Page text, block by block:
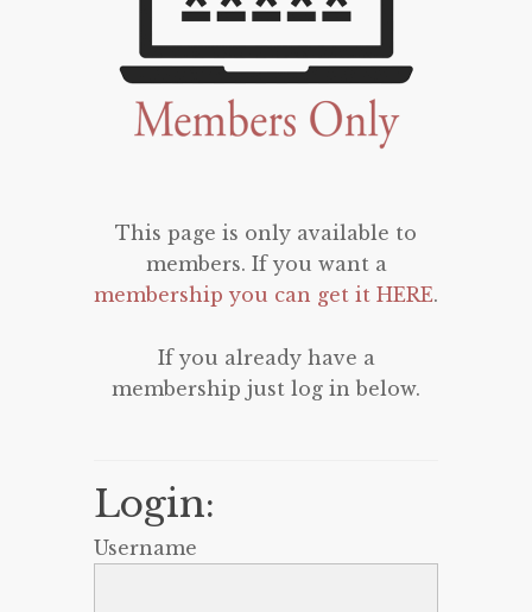
This page is only available to
members. If you want a
membership you can get it HERE.
If you already have a
membership just log in below.
Login:
Username